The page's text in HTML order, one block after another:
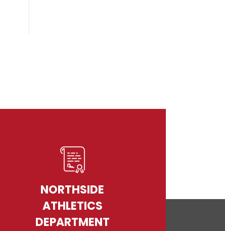
NORTHSIDE
ATHLETICS
DEPARTMENT